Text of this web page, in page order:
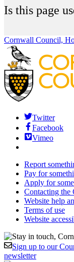
Is this page
Cornwall Council,
Twitter
Facebook
Vimeo
Report
Pay for
Apply for
Contacting the
Website help
Terms of use
Website
Sign up to our
newsletter